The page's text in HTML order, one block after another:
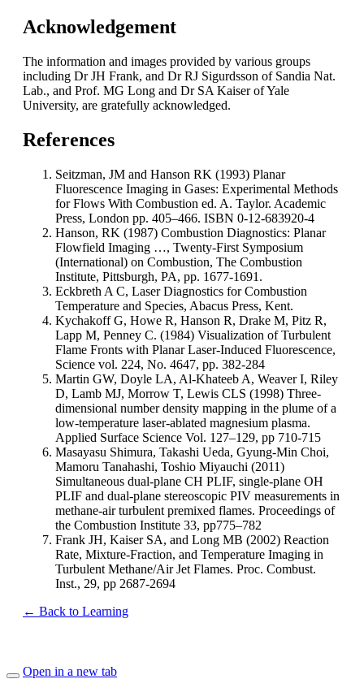
Acknowledgement
The information and images provided by various groups
including Dr JH Frank, and Dr RJ Sigurdsson of Sandia Nat.
Lab., and Prof. MG Long and Dr SA Kaiser of Yale
University, are gratefully acknowledged.
References
Seitzman, JM and Hanson RK (1993) Planar
Fluorescence Imaging in Gases: Experimental Methods
for Flows With Combustion ed. A. Taylor. Academic
Press, London pp. 405–466. ISBN 0-12-683920-4
Hanson, RK (1987) Combustion Diagnostics: Planar
Flowfield Imaging …, Twenty-First Symposium
(International) on Combustion, The Combustion
Institute, Pittsburgh, PA, pp. 1677-1691.
Eckbreth A C, Laser Diagnostics for Combustion
Temperature and Species, Abacus Press, Kent.
Kychakoff G, Howe R, Hanson R, Drake M, Pitz R,
Lapp M, Penney C. (1984) Visualization of Turbulent
Flame Fronts with Planar Laser-Induced Fluorescence,
Science vol. 224, No. 4647, pp. 382-284
Martin GW, Doyle LA, Al-Khateeb A, Weaver I, Riley
D, Lamb MJ, Morrow T, Lewis CLS (1998) Three-
dimensional number density mapping in the plume of a
low-temperature laser-ablated magnesium plasma.
Applied Surface Science Vol. 127–129, pp 710-715
Masayasu Shimura, Takashi Ueda, Gyung-Min Choi,
Mamoru Tanahashi, Toshio Miyauchi (2011)
Simultaneous dual-plane CH PLIF, single-plane OH
PLIF and dual-plane stereoscopic PIV measurements in
methane-air turbulent premixed flames. Proceedings of
the Combustion Institute 33, pp775–782
Frank JH, Kaiser SA, and Long MB (2002) Reaction
Rate, Mixture-Fraction, and Temperature Imaging in
Turbulent Methane/Air Jet Flames. Proc. Combust.
Inst., 29, pp 2687-2694
← Back to Learning
Open in a new tab